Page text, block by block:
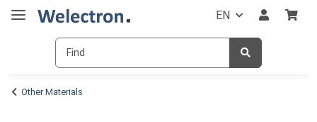
EN
Other Materials